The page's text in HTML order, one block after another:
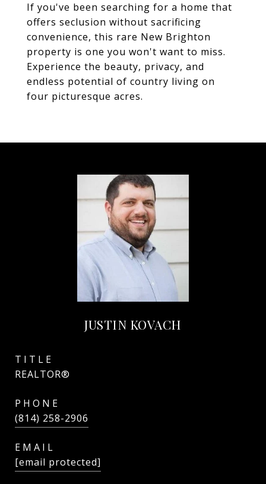
If you've been searching for a home that
offers seclusion without sacrificing
convenience, this rare New Brighton
property is one you won't want to miss.
Experience the beauty, privacy, and
endless potential of country living on
four picturesque acres.
JUSTIN KOVACH
TITLE
REALTOR®
PHONE
(814) 258-2906
EMAIL
[email protected]